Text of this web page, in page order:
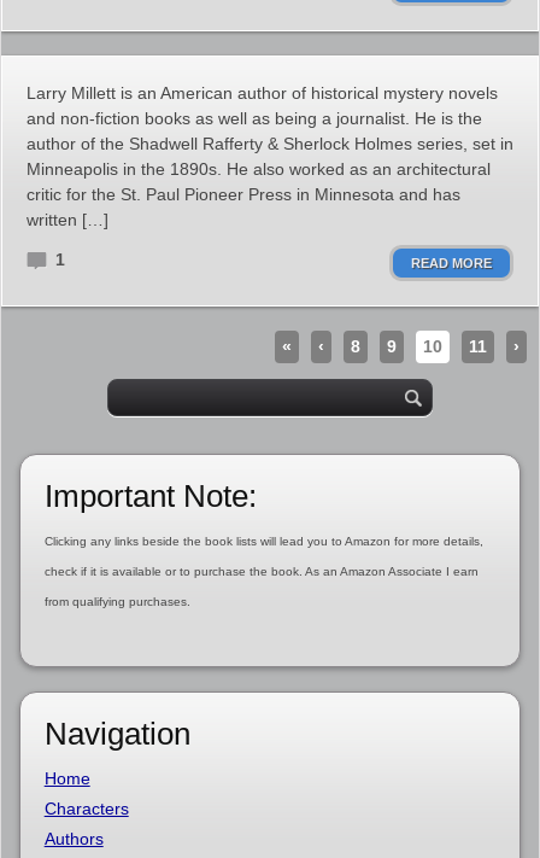
Larry Millett is an American author of historical mystery novels
and non-fiction books as well as being a journalist. He is the
author of the Shadwell Rafferty & Sherlock Holmes series, set in
Minneapolis in the 1890s. He also worked as an architectural
critic for the St. Paul Pioneer Press in Minnesota and has
written […]
1 READ MORE
« ‹ 8 9 10 11 ›
Important Note:
Clicking any links beside the book lists will lead you to Amazon for more details,
check if it is available or to purchase the book. As an Amazon Associate I earn
from qualifying purchases.
Navigation
Home
Characters
Authors